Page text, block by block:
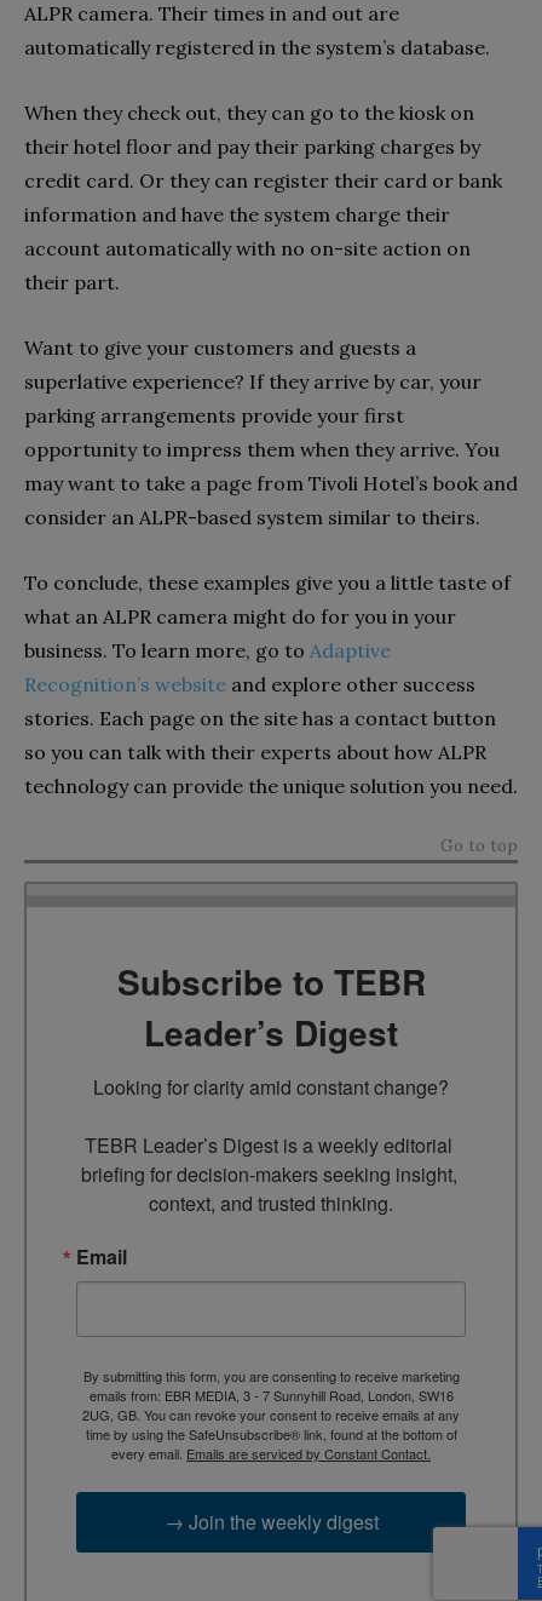
ALPR camera. Their times in and out are
automatically registered in the system’s database.
When they check out, they can go to the kiosk on
their hotel floor and pay their parking charges by
credit card. Or they can register their card or bank
information and have the system charge their
account automatically with no on-site action on
their part.
Want to give your customers and guests a
superlative experience? If they arrive by car, your
parking arrangements provide your first
opportunity to impress them when they arrive. You
may want to take a page from Tivoli Hotel’s book and
consider an ALPR-based system similar to theirs.
To conclude, these examples give you a little taste of
what an ALPR camera might do for you in your
business. To learn more, go to Adaptive
Recognition’s website and explore other success
stories. Each page on the site has a contact button
so you can talk with their experts about how ALPR
technology can provide the unique solution you need.
Go to top
Subscribe to TEBR
Leader’s Digest
Looking for clarity amid constant change?
TEBR Leader’s Digest is a weekly editorial
briefing for decision-makers seeking insight,
context, and trusted thinking.
Email
By submitting this form, you are consenting to receive marketing
emails from: EBR MEDIA, 3 - 7 Sunnyhill Road, London, SW16
2UG, GB. You can revoke your consent to receive emails at any
time by using the SafeUnsubscribe® link, found at the bottom of
every email. Emails are serviced by Constant Contact.
→ Join the weekly digest